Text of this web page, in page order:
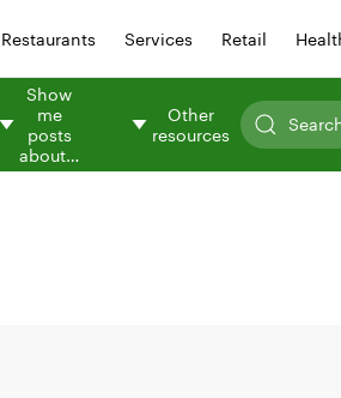
Restaurants Services Retail
Show
me
posts
about…
Other
resources